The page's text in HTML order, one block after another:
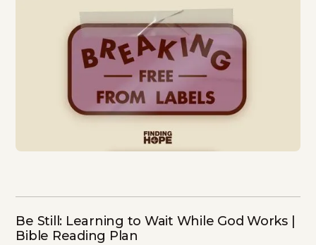
Be Still: Learning to Wait While God Works |
Bible Reading Plan